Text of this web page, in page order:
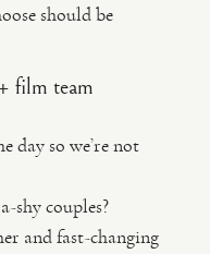
should be
film team
day so we’re not
shy couples?
and fast-changing